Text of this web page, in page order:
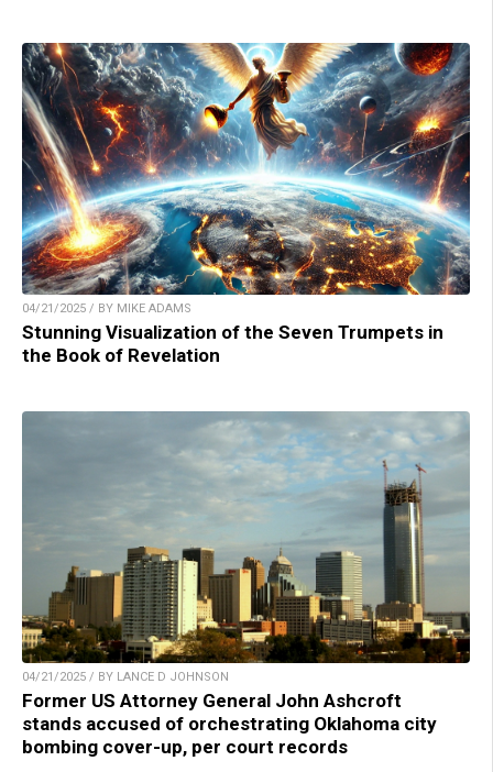
04/21/2025 / BY MIKE ADAMS
Stunning Visualization of the Seven Trumpets in
the Book of Revelation
04/21/2025 / BY LANCE D JOHNSON
Former US Attorney General John Ashcroft
stands accused of orchestrating Oklahoma city
bombing cover-up, per court records